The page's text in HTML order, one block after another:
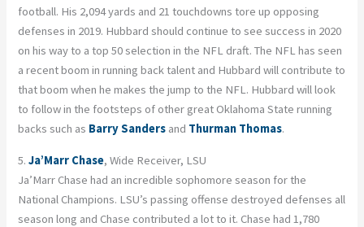
football. His 2,094 yards and 21 touchdowns tore up opposing
defenses in 2019. Hubbard should continue to see success in 2020
on his way to a top 50 selection in the NFL draft. The NFL has seen
a recent boom in running back talent and Hubbard will contribute to
that boom when he makes the jump to the NFL. Hubbard will look
to follow in the footsteps of other great Oklahoma State running
backs such as Barry Sanders and Thurman Thomas.
5.Ja’Marr Chase, Wide Receiver, LSU
Ja’Marr Chase had an incredible sophomore season for the
National Champions. LSU’s passing offense destroyed defenses all
season long and Chase contributed a lot to it. Chase had 1,780